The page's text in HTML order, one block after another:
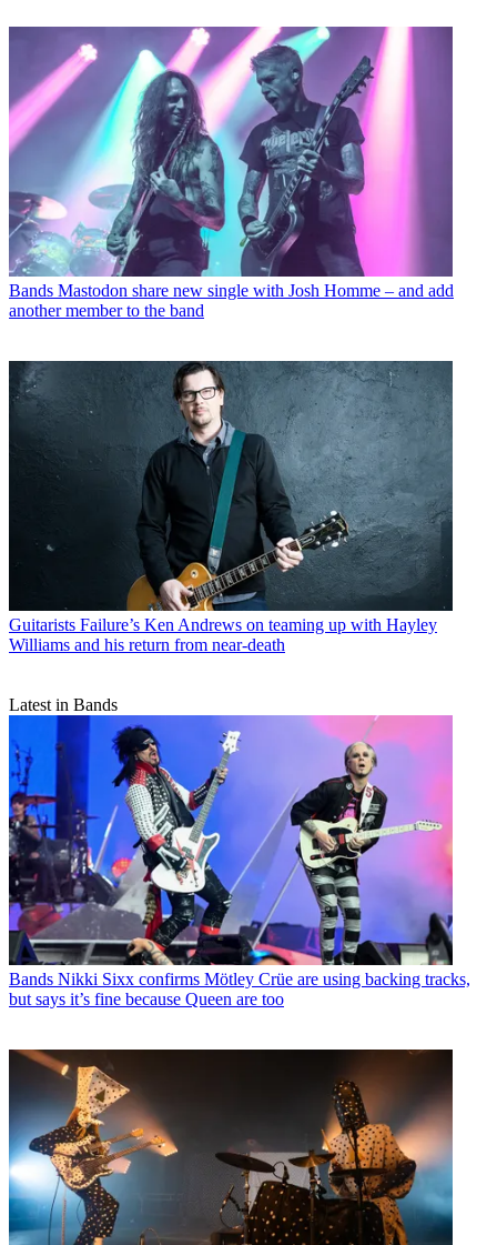
Bands Mastodon share new single with Josh Homme – and add
another member to the band
Guitarists Failure’s Ken Andrews on teaming up with Hayley
Williams and his return from near-death
Latest in Bands
Bands Nikki Sixx confirms Mötley Crüe are using backing tracks,
but says it’s fine because Queen are too